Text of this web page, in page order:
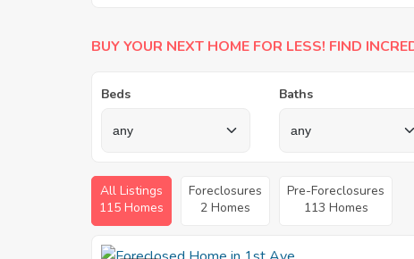
BUY YOUR NEXT HOME FOR LESS! FIND
Beds Baths
All Listings
115 Homes
Foreclosures
2 Homes
Pre-Foreclosures
113 Homes